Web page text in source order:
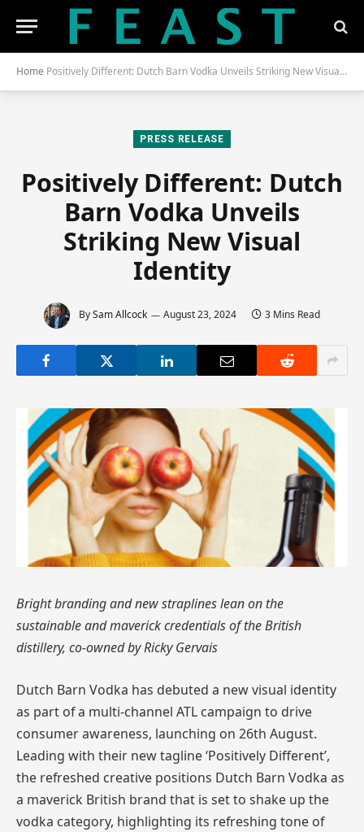
Home Positively Different: Dutch Barn Vodka Unveils Striking New Visual Identity
PRESS RELEASE
Positively Different: Dutch
Barn Vodka Unveils
Striking New Visual
Identity
BySam Allcock August 23, 2024 3 Mins Read
Bright branding and new straplines lean on the
sustainable and maverick credentials of the British
distillery, co-owned by Ricky Gervais
Dutch Barn Vodka has debuted a new visual identity
as part of a multi-channel ATL campaign to drive
consumer awareness, launching on 26th August.
Leading with their new tagline ‘Positively Different’,
the refreshed creative positions Dutch Barn Vodka as
a maverick British brand that is set to shake up the
vodka category, highlighting its refreshing tone of